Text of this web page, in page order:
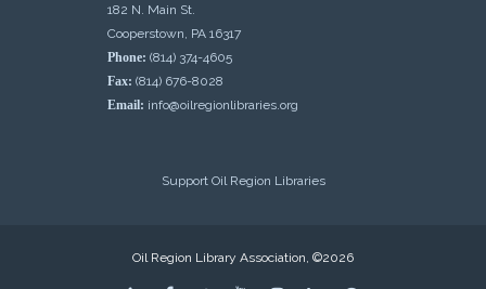
182 N. Main St.
Cooperstown, PA 16317
Phone: (814) 374-4605
Fax: (814) 676-8028
Email: info@oilregionlibraries.org
Support Oil Region Libraries
Oil Region Library Association, ©2026